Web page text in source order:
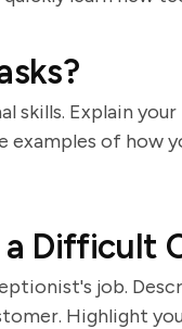
skills. Explain
of how
a Difficult
job.
Highlight